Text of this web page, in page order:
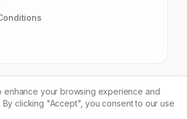
enhance your browsing experience and
By clicking "Accept", you consent to our use